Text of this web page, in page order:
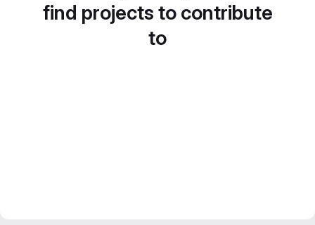
find projects to contribute
to